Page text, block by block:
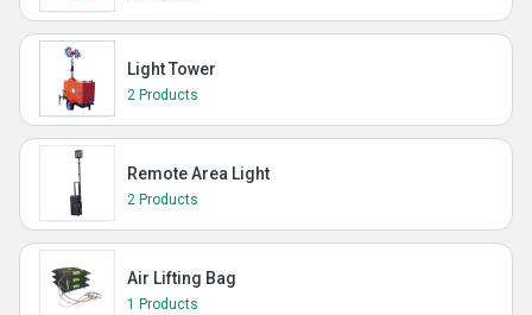
Light Tower
2 Products
Remote Area Light
2 Products
Air Lifting Bag
1 Products